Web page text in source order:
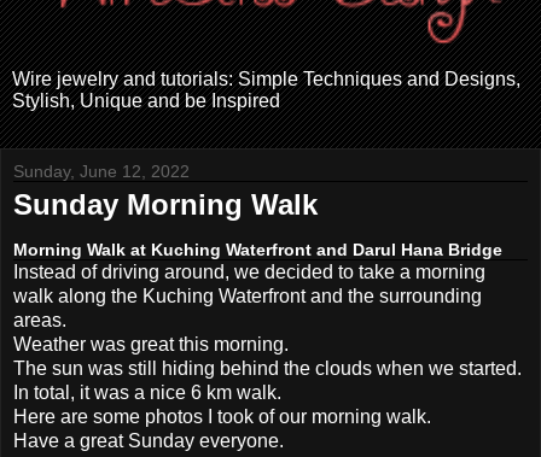
Wire jewelry and tutorials: Simple Techniques and Designs,
Stylish, Unique and be Inspired
Sunday, June 12, 2022
Sunday Morning Walk
Morning Walk at Kuching Waterfront and Darul Hana Bridge
Instead of driving around, we decided to take a morning
walk along the Kuching Waterfront and the surrounding
areas.
Weather was great this morning.
The sun was still hiding behind the clouds when we started.
In total, it was a nice 6 km walk.
Here are some photos I took of our morning walk.
Have a great Sunday everyone.